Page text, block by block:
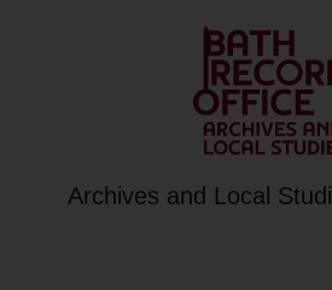
Archives and Local